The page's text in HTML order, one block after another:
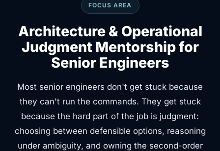
FOCUS AREA
Architecture & Operational
Judgment Mentorship for
Senior Engineers
Most senior engineers don't get stuck because
they can't run the commands. They get stuck
because the hard part of the job is judgment:
choosing between defensible options, reasoning
under ambiguity, and owning the second-order